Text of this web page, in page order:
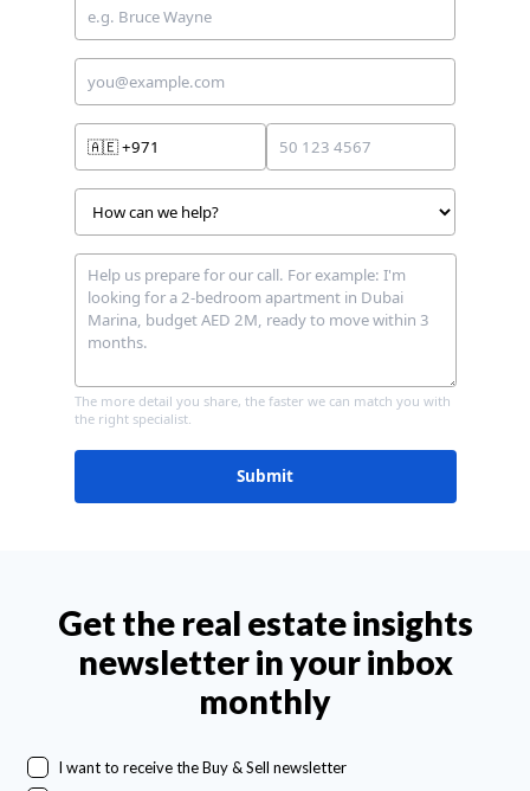
🇦🇪+971
The more detail you share, the faster we can match you with
the right specialist.
Submit
Get the real estate insights
newsletter in your inbox
monthly
I want to receive the Buy & Sell newsletter